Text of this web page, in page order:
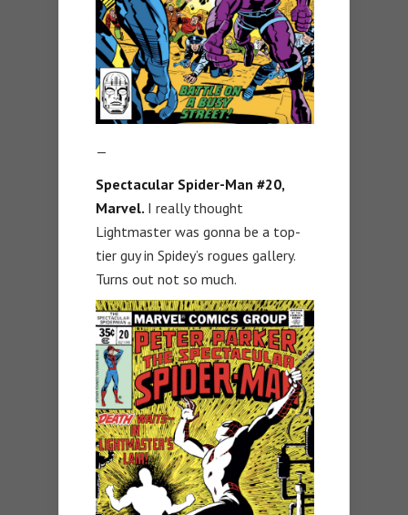
—
Spectacular Spider-Man #20,
Marvel. I really thought
Lightmaster was gonna be a top-
tier guy in Spidey’s rogues gallery.
Turns out not so much.